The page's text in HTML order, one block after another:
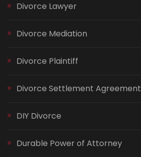
Divorce Lawyer
Divorce Mediation
Divorce Plaintiff
Divorce Settlement Agreement
DIY Divorce
Durable Power of Attorney